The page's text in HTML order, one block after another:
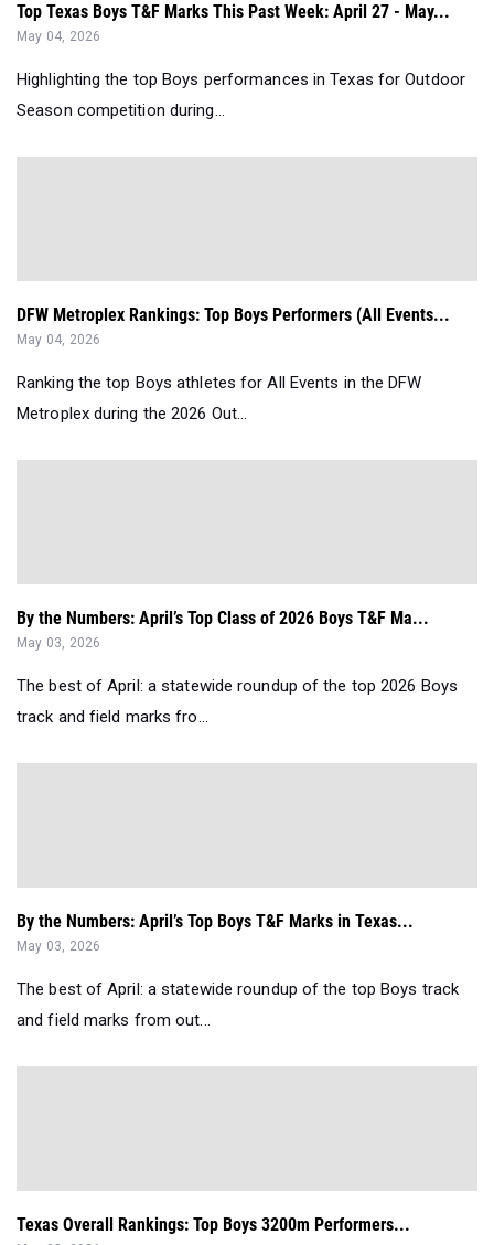
Top Texas Boys T&F Marks This Past Week: April 27 - May...
May 04, 2026
Highlighting the top Boys performances in Texas for Outdoor
Season competition during...
DFW Metroplex Rankings: Top Boys Performers (All Events...
May 04, 2026
Ranking the top Boys athletes for All Events in the DFW
Metroplex during the 2026 Out...
By the Numbers: April’s Top Class of 2026 Boys T&F Ma...
May 03, 2026
The best of April: a statewide roundup of the top 2026 Boys
track and field marks fro...
By the Numbers: April’s Top Boys T&F Marks in Texas...
May 03, 2026
The best of April: a statewide roundup of the top Boys track
and field marks from out...
Texas Overall Rankings: Top Boys 3200m Performers...